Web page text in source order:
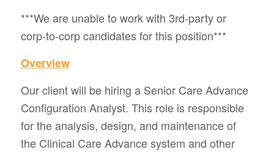
***We are unable to work with 3rd-party or
corp-to-corp candidates for this position***
Overview
Our client will be hiring a Senior Care Advance
Configuration Analyst. This role is responsible
for the analysis, design, and maintenance of
the Clinical Care Advance system and other